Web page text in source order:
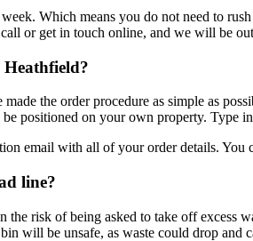
Which means you do not need to
or get in touch online, and we will be
the order procedure as simple as
positioned on your own property. Type
email with all of your order details. You
line?
risk of being asked to take off
will be unsafe, as waste could drop and